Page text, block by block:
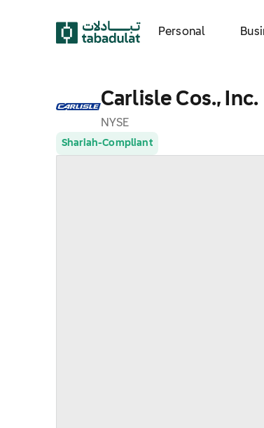
Personal
Carlisle Cos., Inc.
NYSE
Shariah-Compliant